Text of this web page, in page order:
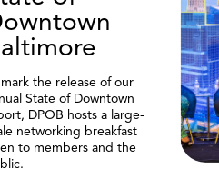
mark the release of our
State of Downtown
DPOB hosts a large-
networking breakfast
to members and the